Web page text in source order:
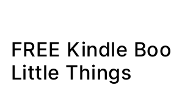
FREE Kindle
Little Things